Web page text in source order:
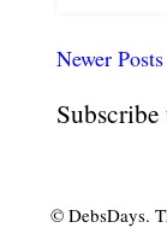
Newer Posts
Subscribe
© DebsDays.